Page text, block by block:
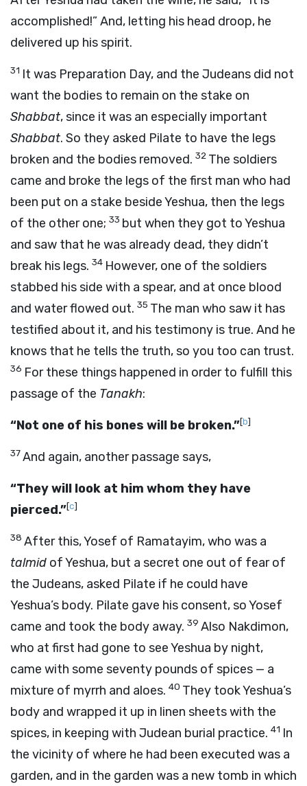
accomplished!” And, letting his head droop, he
delivered up his spirit.
31 It was Preparation Day, and the Judeans did not
want the bodies to remain on the stake on
Shabbat, since it was an especially important
Shabbat. So they asked Pilate to have the legs
broken and the bodies removed. 32 The soldiers
came and broke the legs of the first man who had
been put on a stake beside Yeshua, then the legs
of the other one; 33 but when they got to Yeshua
and saw that he was already dead, they didn’t
break his legs. 34 However, one of the soldiers
stabbed his side with a spear, and at once blood
and water flowed out. 35 The man who saw it has
testified about it, and his testimony is true. And he
knows that he tells the truth, so you too can trust.
36 For these things happened in order to fulfill this
passage of the Tanakh:
“Not one of his bones will be broken.”[b]
37And again, another passage says,
“They will look at him whom they have
pierced.”[c]
38 After this, Yosef of Ramatayim, who was a
talmid of Yeshua, but a secret one out of fear of
the Judeans, asked Pilate if he could have
Yeshua’s body. Pilate gave his consent, so Yosef
came and took the body away. 39 Also Nakdimon,
who at first had gone to see Yeshua by night,
came with some seventy pounds of spices — a
mixture of myrrh and aloes. 40 They took Yeshua’s
body and wrapped it up in linen sheets with the
spices, in keeping with Judean burial practice. 41 In
the vicinity of where he had been executed was a
garden, and in the garden was a new tomb in which